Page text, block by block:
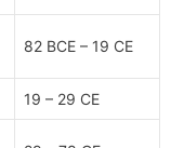
82 BCE – 19 CE
19 – 29 CE